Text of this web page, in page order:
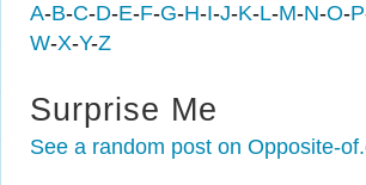
A-B-C-D-E-F-G-H-I-J-K-L-M-N-O-P
W-X-Y-Z
Surprise Me
See a random post on Opposite-